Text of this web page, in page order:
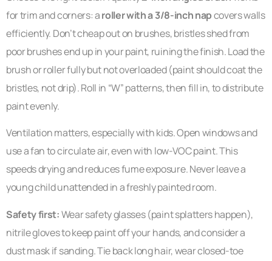
for trim and corners: aroller with a 3/8-inch napcovers walls
efficiently. Don’t cheap out on brushes, bristles shed from
poor brushes end up in your paint, ruining the finish. Load the
brush or roller fully but not overloaded (paint should coat the
bristles, not drip). Roll in “W” patterns, then fill in, to distribute
paint evenly.
Ventilation matters, especially with kids. Open windows and
use a fan to circulate air, even with low-VOC paint. This
speeds drying and reduces fume exposure. Never leave a
young child unattended in a freshly painted room.
Safety first:Wear safety glasses (paint splatters happen),
nitrile gloves to keep paint off your hands, and consider a
dust mask if sanding. Tie back long hair, wear closed-toe